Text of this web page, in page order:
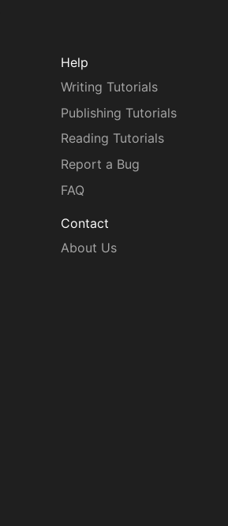
Help
Writing Tutorials
Publishing Tutorials
Reading Tutorials
Report a Bug
FAQ
Contact
About Us